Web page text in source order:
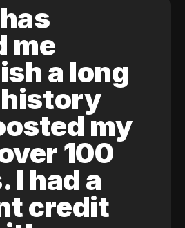
me
a long
my
100
I had a
credit